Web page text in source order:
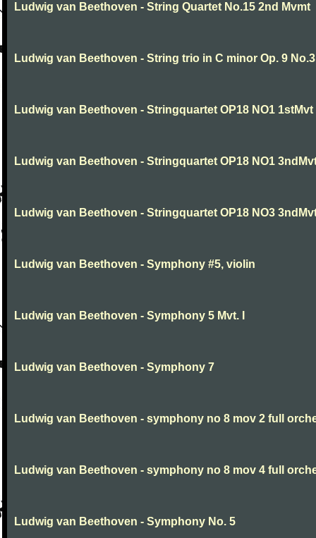
Ludwig van Beethoven - String Quartet No.15 2nd Mvmt
Ludwig van Beethoven - String trio in C minor Op. 9 No.3
Ludwig van Beethoven - Stringquartet OP18 NO1 1stMvt
Ludwig van Beethoven - Stringquartet OP18 NO1
Ludwig van Beethoven - Stringquartet OP18 NO3
Ludwig van Beethoven - Symphony #5, violin
Ludwig van Beethoven - Symphony 5 Mvt. I
Ludwig van Beethoven - Symphony 7
Ludwig van Beethoven - symphony no 8 mov 2 full
Ludwig van Beethoven - symphony no 8 mov 4 full
Ludwig van Beethoven - Symphony No. 5